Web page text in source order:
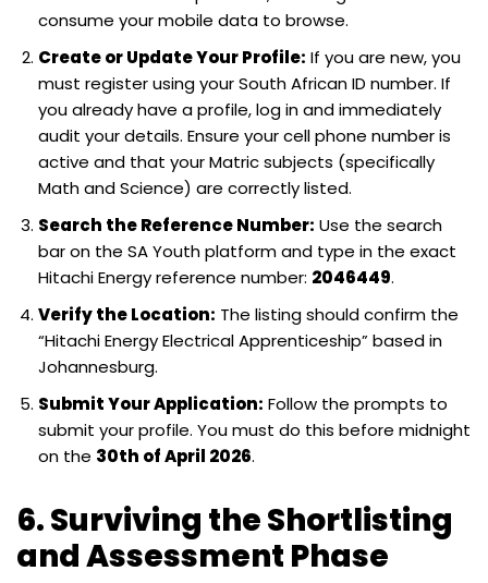
consume your mobile data to browse.
Create or Update Your Profile: If you are new, you
must register using your South African ID number. If
you already have a profile, log in and immediately
audit your details. Ensure your cell phone number is
active and that your Matric subjects (specifically
Math and Science) are correctly listed.
Search the Reference Number: Use the search
bar on the SA Youth platform and type in the exact
Hitachi Energy reference number: 2046449.
Verify the Location: The listing should confirm the
“Hitachi Energy Electrical Apprenticeship” based in
Johannesburg.
Submit Your Application: Follow the prompts to
submit your profile. You must do this before midnight
on the 30th of April 2026.
6. Surviving the Shortlisting
and Assessment Phase